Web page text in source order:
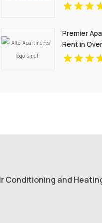
Premier
Rent in
Alto
Conditioning and